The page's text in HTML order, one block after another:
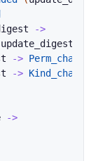
->
update_digest
-> Perm_changed
-> Kind_changed
->